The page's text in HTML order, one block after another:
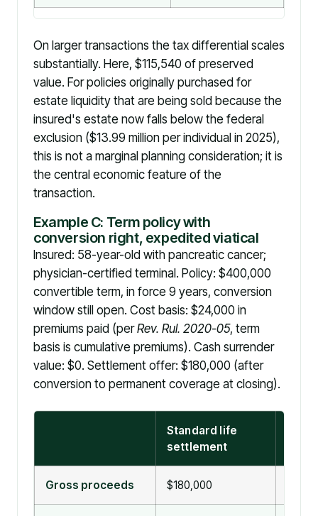
On larger transactions the tax differential scales
substantially. Here, $115,540 of preserved
value. For policies originally purchased for
estate liquidity that are being sold because the
insured's estate now falls below the federal
exclusion ($13.99 million per individual in 2025),
this is not a marginal planning consideration; it is
the central economic feature of the
transaction.
Example C: Term policy with
conversion right, expedited viatical
Insured: 58-year-old with pancreatic cancer;
physician-certified terminal. Policy: $400,000
convertible term, in force 9 years, conversion
window still open. Cost basis: $24,000 in
premiums paid (perRev. Rul. 2020-05, term
basis is cumulative premiums). Cash surrender
value: $0. Settlement offer: $180,000 (after
conversion to permanent coverage at closing).
Standard life
settlement
Gross proceeds $180,000